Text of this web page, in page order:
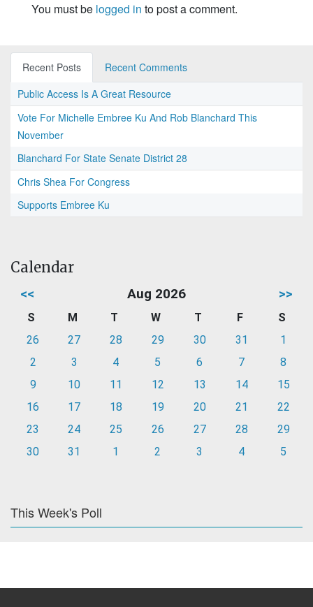
You must be logged in to post a comment.
Recent Posts
Recent Comments
Public Access Is A Great Resource
Vote For Michelle Embree Ku And Rob Blanchard This
November
Blanchard For State Senate District 28
Chris Shea For Congress
Supports Embree Ku
Calendar
<< Aug 2026 >>
S M T W T F
S
26
27 28 29 30 31
1
2
3 4 5 6 7
8
9
10 11 12 13 14
15
16
17 18 19 20 21
22
23
24 25 26 27 28
29
30
31 1 2 3 4 5
This Week's Poll